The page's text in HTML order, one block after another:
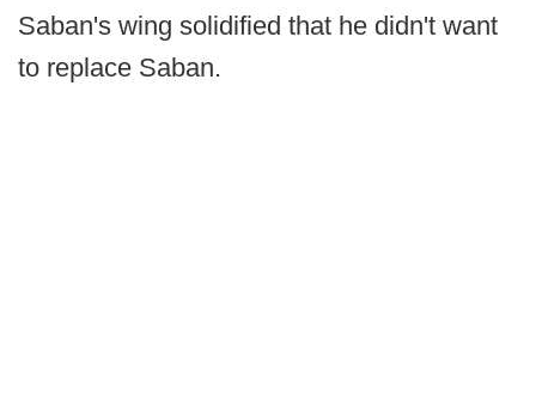
Saban's wing solidified that he didn't want
to replace Saban.